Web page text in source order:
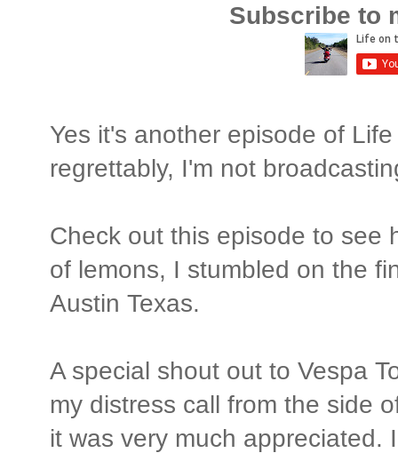
Subscribe to
Yes it's another episode of
regrettably, I'm not
Check out this episode to see
of lemons, I stumbled on the
Austin Texas.
A special shout out to Vespa
my distress call from the side
it was very much appreciated.